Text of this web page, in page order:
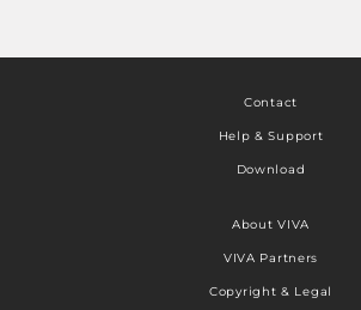
Contact
Help & Support
Download
About VIVA
VIVA Partners
Copyright & Legal